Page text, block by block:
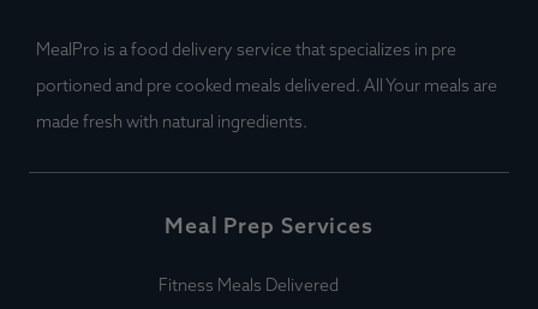
MealPro is a food delivery service that specializes in pre
portioned and pre cooked meals delivered. All Your meals are
made fresh with natural ingredients.
Meal Prep Services
Fitness Meals Delivered